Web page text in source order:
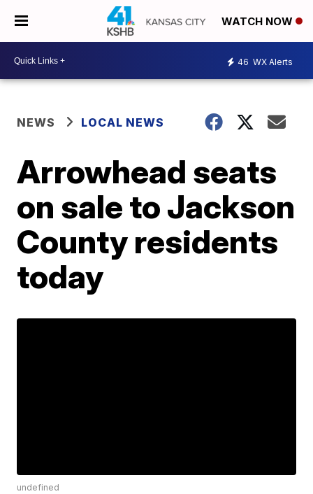
WATCH NOW
46 WX Alerts
NEWS LOCAL NEWS
Arrowhead seats
on sale to Jackson
County residents
today
undefined